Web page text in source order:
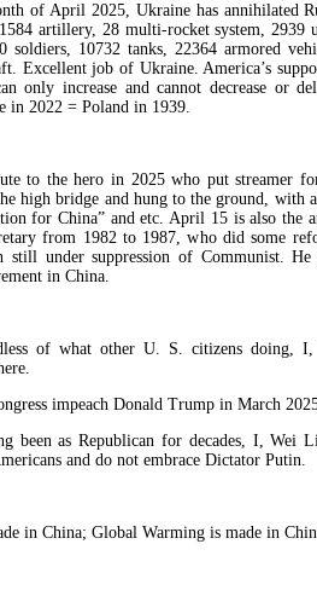
April 2025, Ukraine has annihilated
artillery, 28 multi-rocket system,
soldiers, 10732 tanks, 22364 armored
Excellent job of Ukraine. America’s
only increase and cannot decrease or
in 2022 = Poland in 1939.
the hero in 2025 who put streamer for
high bridge and hung to the ground, with
for China” and etc. April 15 is also the
from 1982 to 1987, who did some
still under suppression of Communist.
in China.
what other U. S. citizens doing, I,
impeach Donald Trump in March
as Republican for decades, I, Wei
and do not embrace Dictator Putin.
China; Global Warming is made in